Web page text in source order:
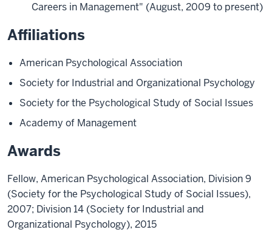
Careers in Management" (August, 2009 to present)
Affiliations
American Psychological Association
Society for Industrial and Organizational Psychology
Society for the Psychological Study of Social Issues
Academy of Management
Awards
Fellow, American Psychological Association, Division 9
(Society for the Psychological Study of Social Issues),
2007; Division 14 (Society for Industrial and
Organizational Psychology), 2015